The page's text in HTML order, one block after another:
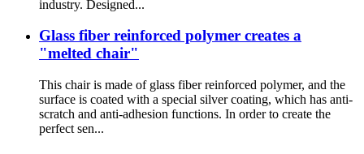
industry. Designed...
Glass fiber reinforced polymer creates a
"melted chair"
This chair is made of glass fiber reinforced polymer, and the
surface is coated with a special silver coating, which has anti-
scratch and anti-adhesion functions. In order to create the
perfect sen...